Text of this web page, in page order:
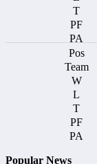
Popular News